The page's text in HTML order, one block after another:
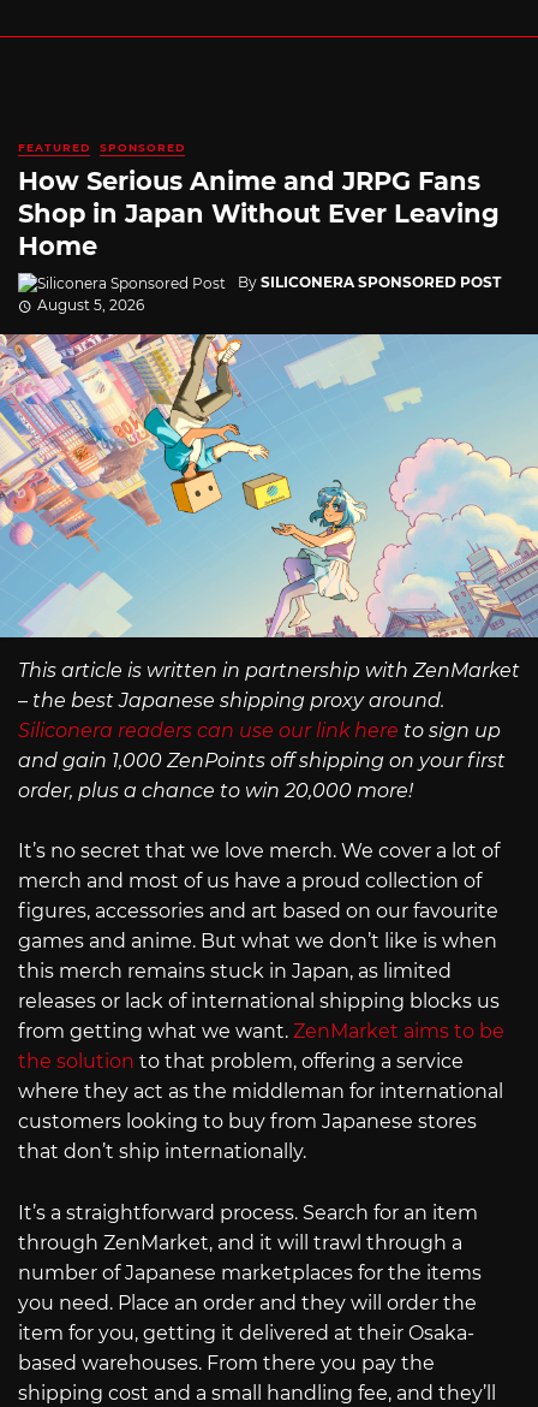
FEATURED SPONSORED
How Serious Anime and JRPG Fans
Shop in Japan Without Ever Leaving
Home
By SILICONERA SPONSORED POST
August 5, 2026
This article is written in partnership with ZenMarket
– the best Japanese shipping proxy around.
Siliconera readers can use our link here to sign up
and gain 1,000 ZenPoints off shipping on your first
order, plus a chance to win 20,000 more!
It’s no secret that we love merch. We cover a lot of
merch and most of us have a proud collection of
figures, accessories and art based on our favourite
games and anime. But what we don’t like is when
this merch remains stuck in Japan, as limited
releases or lack of international shipping blocks us
from getting what we want. ZenMarket aims to be
the solution to that problem, offering a service
where they act as the middleman for international
customers looking to buy from Japanese stores
that don’t ship internationally.
It’s a straightforward process. Search for an item
through ZenMarket, and it will trawl through a
number of Japanese marketplaces for the items
you need. Place an order and they will order the
item for you, getting it delivered at their Osaka-
based warehouses. From there you pay the
shipping cost and a small handling fee, and they’ll